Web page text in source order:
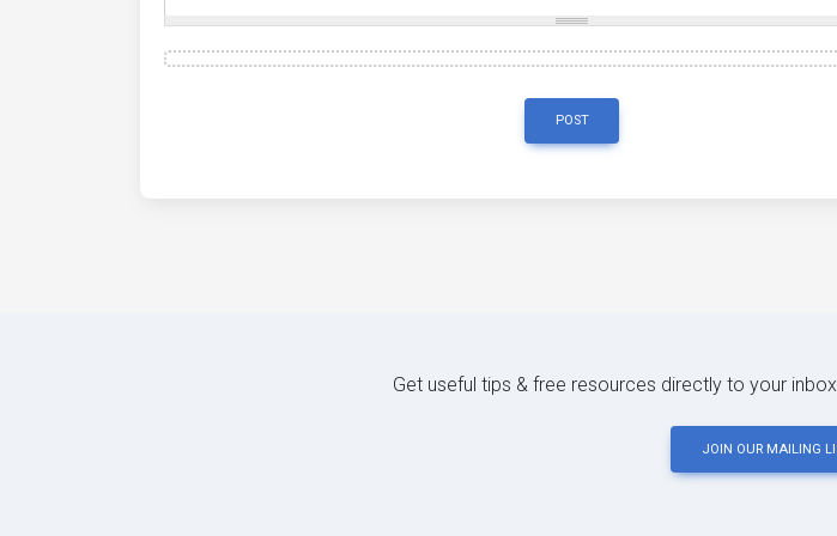
POST
Get useful tips & free resources directly to your
JOIN OUR MAILING